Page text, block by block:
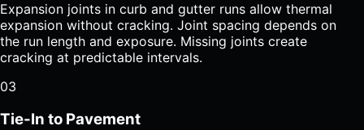
Expansion joints in curb and gutter runs allow thermal
expansion without cracking. Joint spacing depends on
the run length and exposure. Missing joints create
cracking at predictable intervals.
03
Tie-In to Pavement